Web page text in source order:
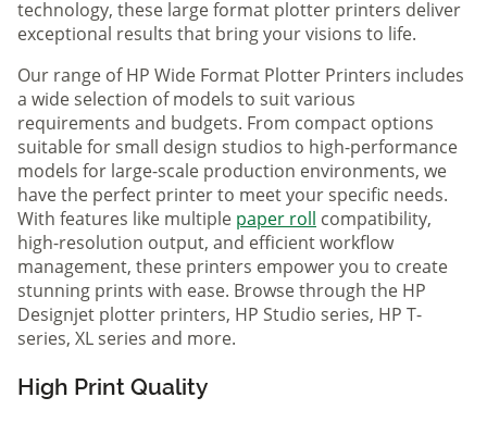
technology, these large format plotter printers deliver
exceptional results that bring your visions to life.
Our range of HP Wide Format Plotter Printers includes
a wide selection of models to suit various
requirements and budgets. From compact options
suitable for small design studios to high-performance
models for large-scale production environments, we
have the perfect printer to meet your specific needs.
With features like multiple paper roll compatibility,
high-resolution output, and efficient workflow
management, these printers empower you to create
stunning prints with ease. Browse through the HP
Designjet plotter printers, HP Studio series, HP T-
series, XL series and more.
High Print Quality